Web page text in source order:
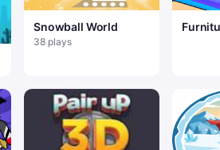
Snowball World
38 plays